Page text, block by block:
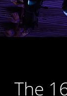
The